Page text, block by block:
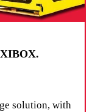
solution, with